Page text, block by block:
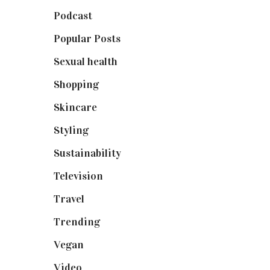
Podcast(18)
Popular Posts(590)
Sexual health
Shopping(898)
Skincare(92)
Styling(640)
Sustainability(97)
Television
Travel
Trending(199)
Vegan